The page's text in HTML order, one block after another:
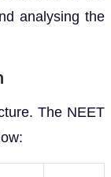
analysing the
The NEET